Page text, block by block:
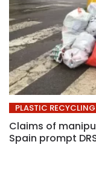
PLASTIC RECYCLING
Claims of
Spain prompt